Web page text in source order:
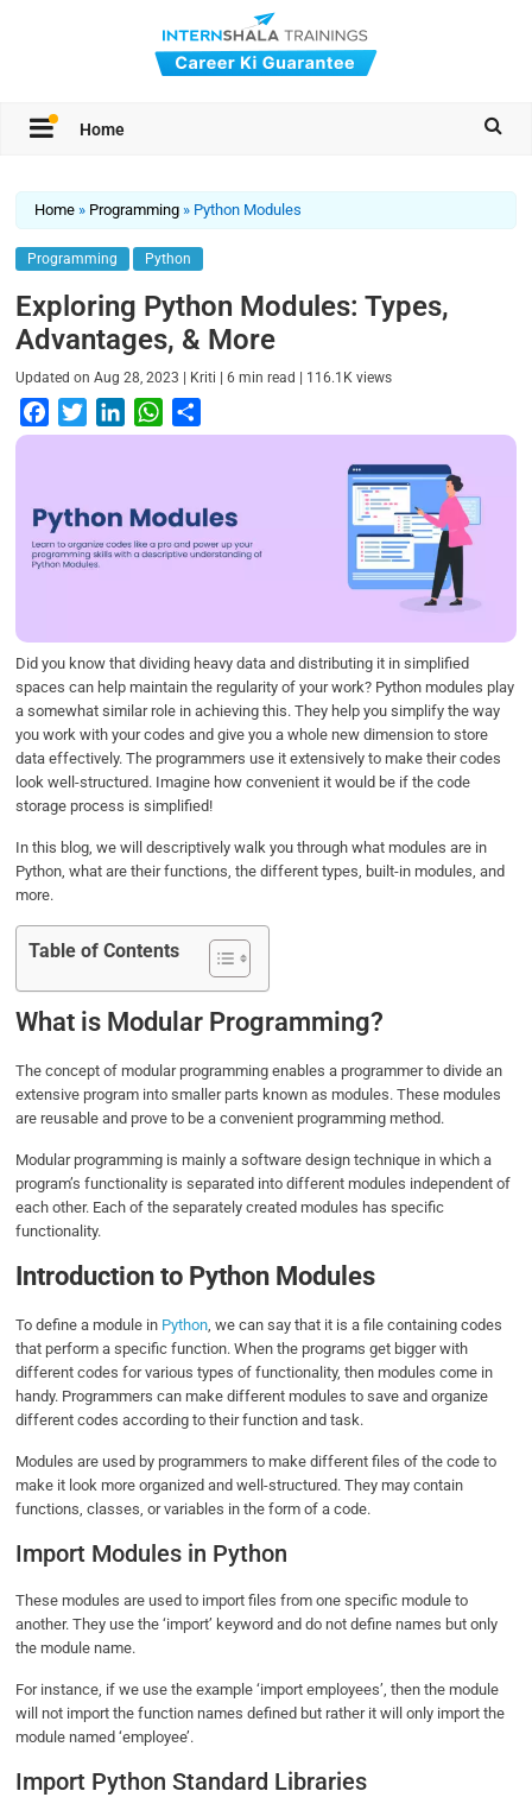
Home
Home » Programming » Python Modules
Programming Python
Exploring Python Modules: Types,
Advantages, & More
Updated onAug 28, 2023 | Kriti |6 min read | 116.1K views
a
b
o
w
t
e
i
e
d
W
h
s
A
h
e
Did you know that dividing heavy data and distributing it in simplified
spaces can help maintain the regularity of your work? Python modules play
a somewhat similar role in achieving this. They help you simplify the way
you work with your codes and give you a whole new dimension to store
data effectively. The programmers use it extensively to make their codes
look well-structured. Imagine how convenient it would be if the code
storage process is simplified!
In this blog, we will descriptively walk you through what modules are in
Python, what are their functions, the different types, built-in modules, and
more.
Table of Contents
What is Modular Programming?
The concept of modular programming enables a programmer to divide an
extensive program into smaller parts known as modules. These modules
are reusable and prove to be a convenient programming method.
Modular programming is mainly a software design technique in which a
program’s functionality is separated into different modules independent of
each other. Each of the separately created modules has specific
functionality.
Introduction to Python Modules
To define a module in Python, we can say that it is a file containing codes
that perform a specific function. When the programs get bigger with
different codes for various types of functionality, then modules come in
handy. Programmers can make different modules to save and organize
different codes according to their function and task.
Modules are used by programmers to make different files of the code to
make it look more organized and well-structured. They may contain
functions, classes, or variables in the form of a code.
Import Modules in Python
These modules are used to import files from one specific module to
another. They use the ‘import’ keyword and do not define names but only
the module name.
For instance, if we use the example ‘import employees’, then the module
will not import the function names defined but rather it will only import the
module named ‘employee’.
Import Python Standard Libraries